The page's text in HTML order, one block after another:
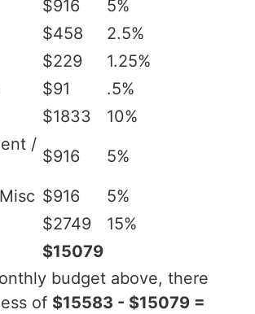
$916
5%
$458
2.5%
$229
1.25%
$91
.5%
$1833
10%
/
$916 5%
$916
5%
$2749
15%
$15079
budget above, there
of $15583 - $15079 =